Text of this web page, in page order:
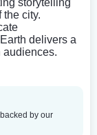
the city.
delivers a
audiences.
by our